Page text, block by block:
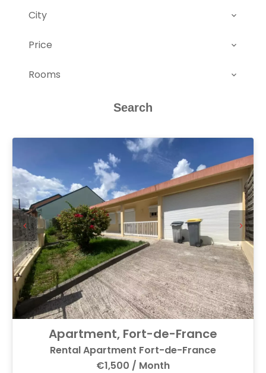
Apartment, Fort-de-France
Rental Apartment Fort-de-France
€1,500 / Month
City
Price
Rooms
Search